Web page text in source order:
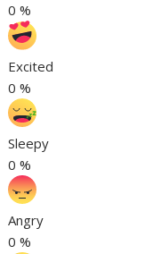
0 %
Excited
0 %
Sleepy
0 %
Angry
0 %